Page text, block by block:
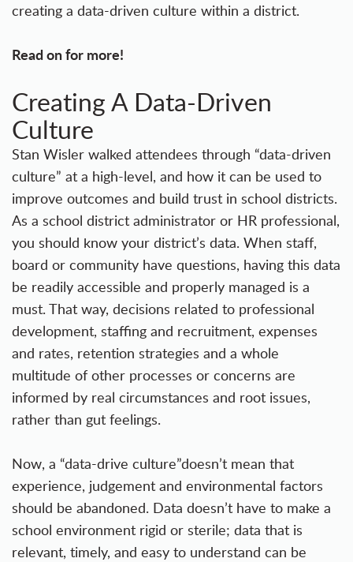
creating a data-driven culture within a district.
Read on for more!
Creating A Data-Driven
Culture
Stan Wisler walked attendees through “data-driven
culture” at a high-level, and how it can be used to
improve outcomes and build trust in school districts.
As a school district administrator or HR professional,
you should know your district’s data. When staff,
board or community have questions, having this data
be readily accessible and properly managed is a
must. That way, decisions related to professional
development, staffing and recruitment, expenses
and rates, retention strategies and a whole
multitude of other processes or concerns are
informed by real circumstances and root issues,
rather than gut feelings.
Now, a “data-drive culture”doesn’t mean that
experience, judgement and environmental factors
should be abandoned. Data doesn’t have to make a
school environment rigid or sterile; data that is
relevant, timely, and easy to understand can be